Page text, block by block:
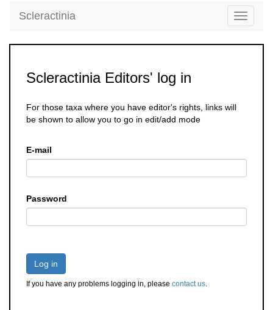
Toggle
Scleractinia
Scleractinia Editors' log in
For those taxa where you have editor's rights, links will
be shown to allow you to go in edit/add mode
E-mail
Password
Log in
If you have any problems logging in, please contact us.